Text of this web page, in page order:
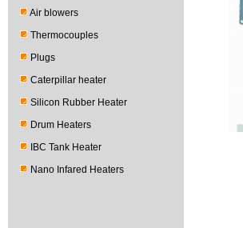
Air blowers
Thermocouples
Plugs
Caterpillar heater
Silicon Rubber Heater
Drum Heaters
IBC Tank Heater
Nano Infared Heaters